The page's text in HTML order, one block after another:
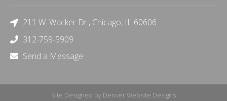
211 W. Wacker Dr., Chicago, IL 60606
312-759-5909
Send a Message
Site Designed by Denver Website Designs